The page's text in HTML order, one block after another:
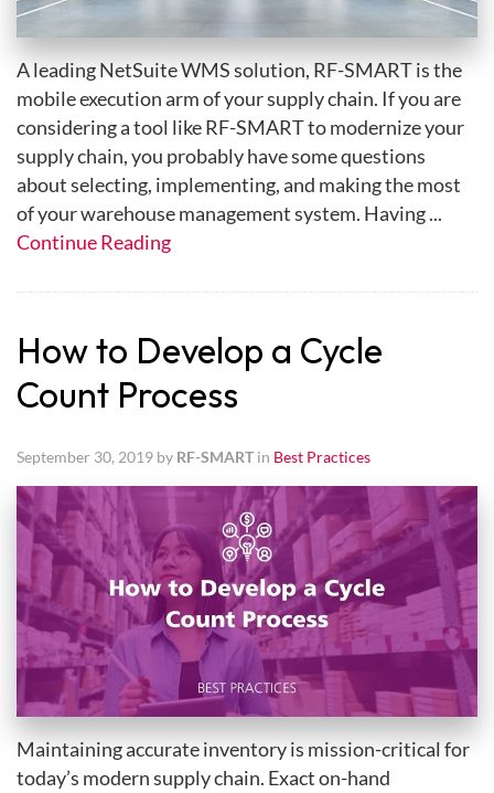
A leading NetSuite WMS solution, RF-SMART is the
mobile execution arm of your supply chain. If you are
considering a tool like RF-SMART to modernize your
supply chain, you probably have some questions
about selecting, implementing, and making the most
of your warehouse management system. Having ...
Continue Reading
How to Develop a Cycle
Count Process
September 30, 2019 by RF-SMART in Best Practices
Maintaining accurate inventory is mission-critical for
today’s modern supply chain. Exact on-hand